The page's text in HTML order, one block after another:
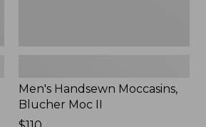
Men's Handsewn Moccasins,
Blucher Moc II